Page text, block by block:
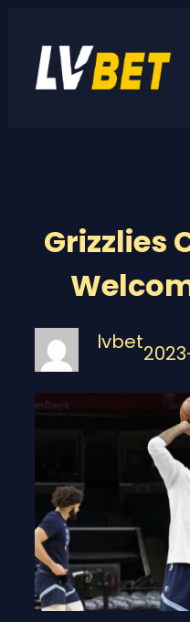
content
Grizzlies
lvbet